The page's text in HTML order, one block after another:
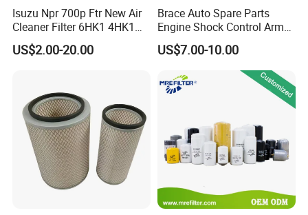
Isuzu Npr 700p Ftr New Air
Cleaner Filter 6HK1 4HK1
4jj1 8-97062294-0 5-
87610020-0 for Truck
US$2.00-20.00
Brace Auto Spare Parts
Engine Shock Control Arm
for Chery QQ Jetour Tiggo
T11 B11 M11 A3 A5 All
US$7.00-10.00